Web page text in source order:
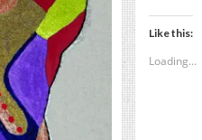
Like this:
Loading...